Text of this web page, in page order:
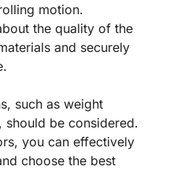
motion.
the quality of the
and securely
such as weight
be considered.
you can effectively
choose the best